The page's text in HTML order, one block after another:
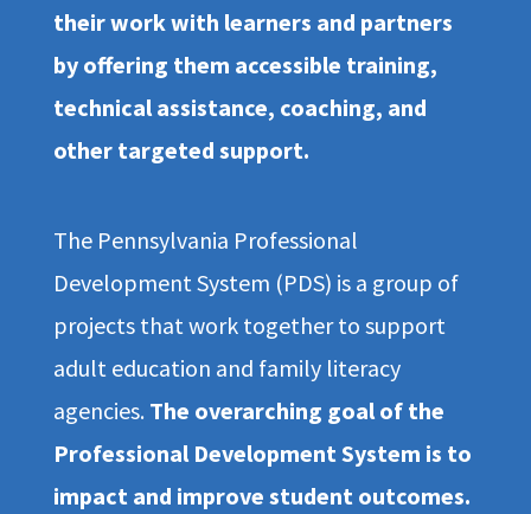
their work with learners and partners
by offering them accessible training,
technical assistance, coaching, and
other targeted support.
The Pennsylvania Professional
Development System (PDS) is a group of
projects that work together to support
adult education and family literacy
agencies. The overarching goal of the
Professional Development System is to
impact and improve student outcomes.